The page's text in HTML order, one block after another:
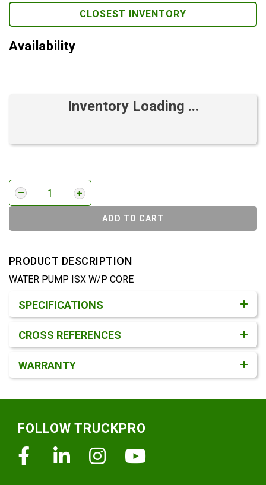
CLOSEST INVENTORY
Availability
Inventory Loading ...
ADD TO CART
PRODUCT DESCRIPTION
WATER PUMP ISX W/P CORE
SPECIFICATIONS
CROSS REFERENCES
WARRANTY
FOLLOW TRUCKPRO
FacebookLinkedinInstagram